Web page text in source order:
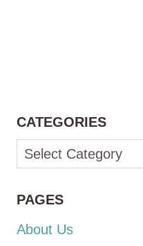
CATEGORIES
Categories
PAGES
About Us